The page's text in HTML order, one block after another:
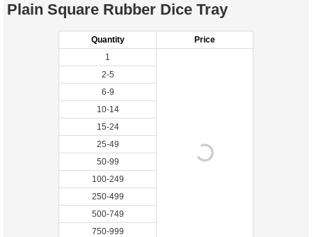
Plain Square Rubber Dice Tray
Quantity
Price
1
2-5
6-9
10-14
15-24
25-49
50-99
100-249
250-499
500-749
750-999